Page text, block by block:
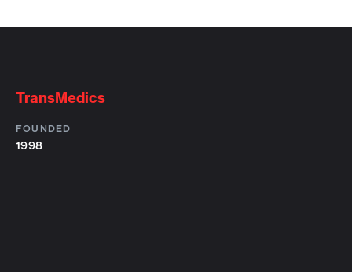
TransMedics
FOUNDED
1998